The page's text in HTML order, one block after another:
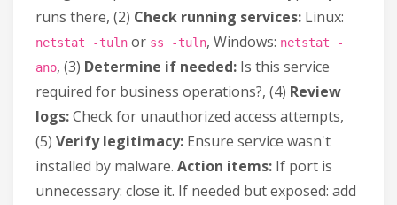
runs there, (2) Check running services: Linux:
netstat -tuln or ss -tuln, Windows: netstat -
ano, (3) Determine if needed: Is this service
required for business operations?, (4) Review
logs:Check for unauthorized access attempts,
(5) Verify legitimacy: Ensure service wasn't
installed by malware. Action items: If port is
unnecessary: close it. If needed but exposed: add